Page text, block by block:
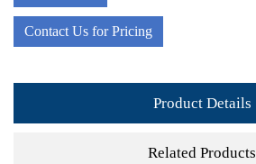
Contact Us for Pricing
Product Details
Related Products